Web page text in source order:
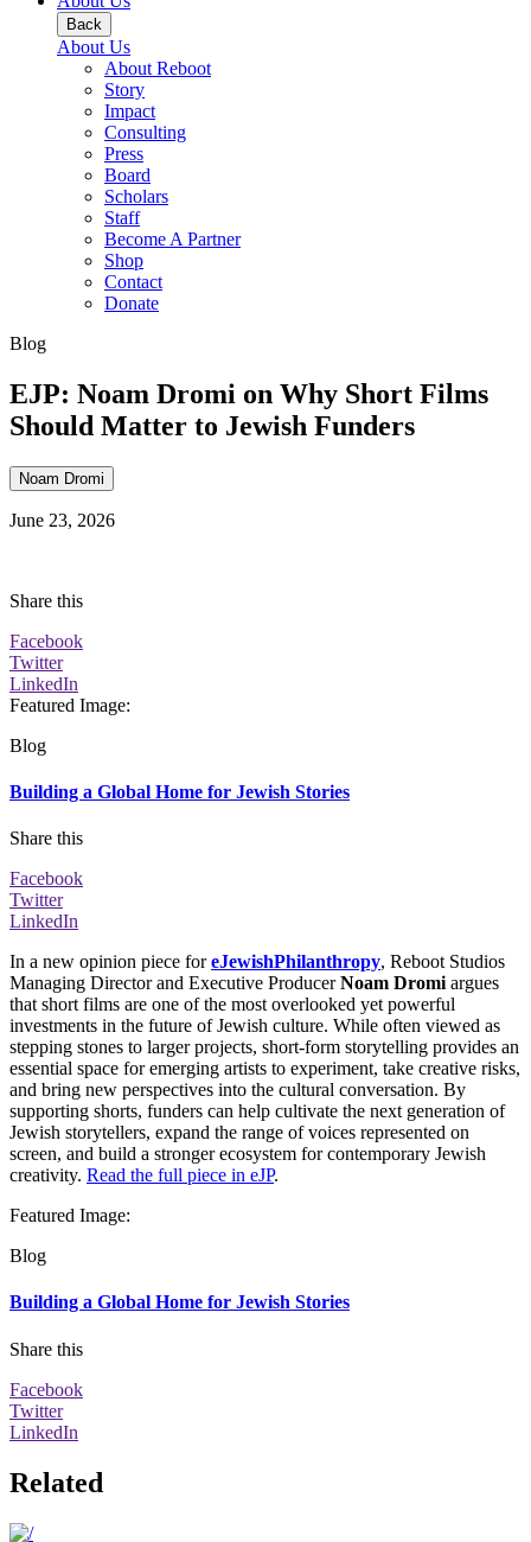
Back
About Us
About Reboot
Story
Impact
Consulting
Press
Board
Scholars
Staff
Become A Partner
Shop
Contact
Donate
Blog
EJP: Noam Dromi on Why Short Films
Should Matter to Jewish Funders
Noam Dromi
June 23, 2026
Share this
Facebook
Twitter
LinkedIn
Featured Image:
Blog
Building a Global Home for Jewish Stories
Share this
Facebook
Twitter
LinkedIn
In a new opinion piece foreJewishPhilanthropy, Reboot Studios
Managing Director and Executive ProducerNoam Dromi argues
that short films are one of the most overlooked yet powerful
investments in the future of Jewish culture. While often viewed as
stepping stones to larger projects, short-form storytelling provides an
essential space for emerging artists to experiment, take creative risks,
and bring new perspectives into the cultural conversation. By
supporting shorts, funders can help cultivate the next generation of
Jewish storytellers, expand the range of voices represented on
screen, and build a stronger ecosystem for contemporary Jewish
creativity. Read the full piece in eJP.
Featured Image:
Blog
Building a Global Home for Jewish Stories
Share this
Facebook
Twitter
LinkedIn
Related